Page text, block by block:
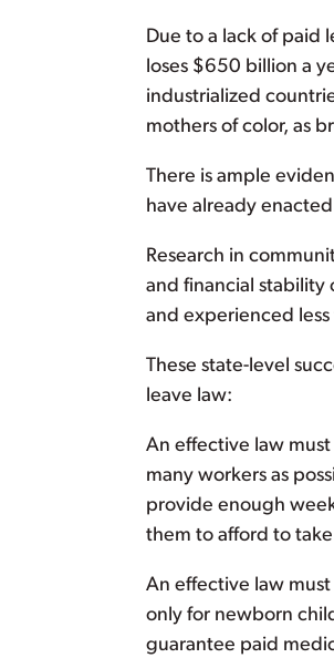
Due to a lack of paid
loses $650 billion a
industrialized
mothers of color, as
There is ample
have already
Research in
and financial stability
and experienced
These state-level
leave law:
An effective law
many workers as
provide enough
them to afford to
An effective law
only for newborn
guarantee paid